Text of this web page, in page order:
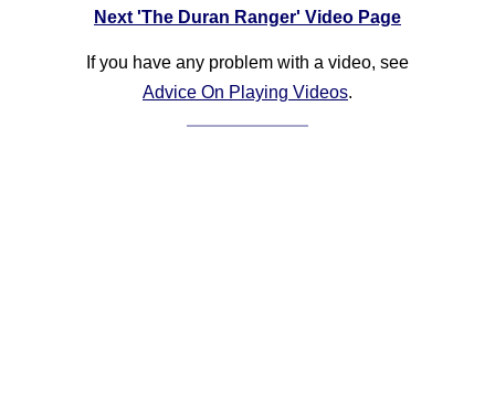
Next 'The Duran Ranger' Video Page
If you have any problem with a video, see
Advice On Playing Videos.